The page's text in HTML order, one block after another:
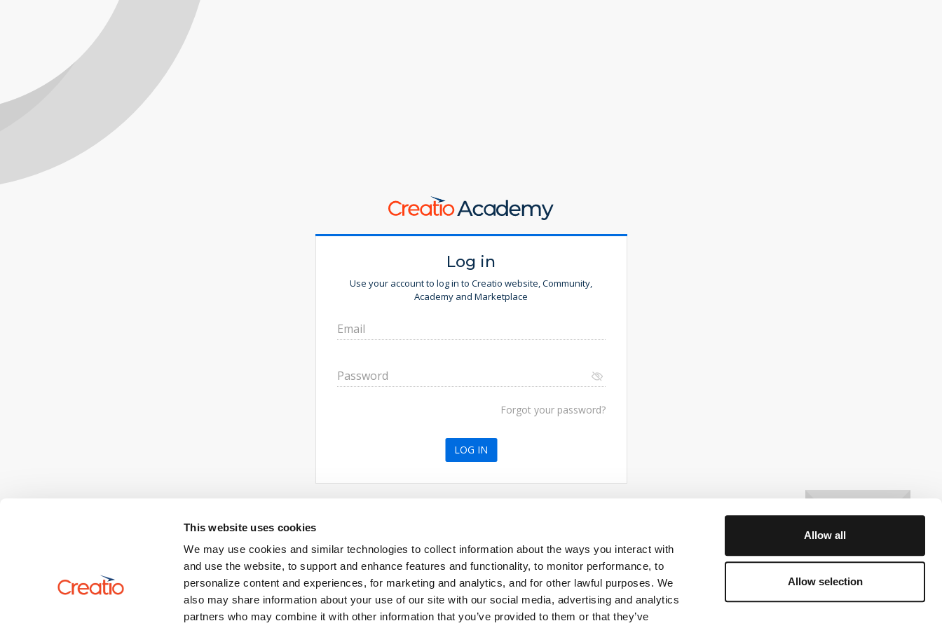
This website uses cookies
We may use cookies and similar technologies to collect information about the ways you interact with
and use the website, to support and enhance features and functionality, to monitor performance, to
personalize content and experiences, for marketing and analytics, and for other lawful purposes. We
also may share information about your use of our site with our social media, advertising and analytics
partners who may combine it with other information that you’ve provided to them or that they’ve
Allow all
Allow selection
Log in
Use your account to log in to Creatio website, Community,
Academy and Marketplace
Email
Password
Forgot your password?